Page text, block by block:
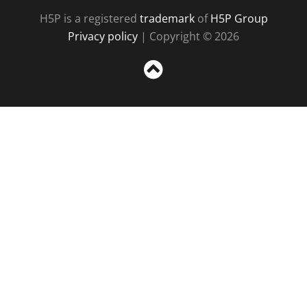
H5P is a registered trademarkofH5P Group
Privacy policy | Copyright © 2026